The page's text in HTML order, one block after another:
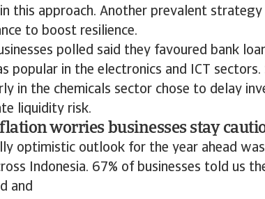
this approach. Another prevalent
to boost resilience.
polled said they favoured bank
popular in the electronics and ICT sectors.
in the chemicals sector chose to delay
liquidity risk.
worries businesses stay
optimistic outlook for the year ahead
Indonesia. 67% of businesses told us
and